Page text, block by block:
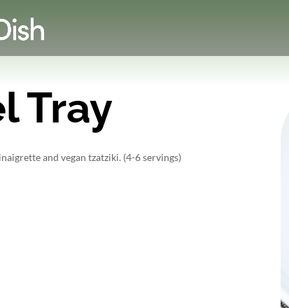
Tray
and vegan tzatziki. (4-6 servings)